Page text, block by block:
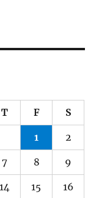
T F S
1 2
7 8 9
14 15 16